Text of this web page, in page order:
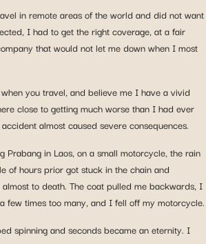
in remote areas of the world and did not want
I had to get the right coverage, at a fair
that would not let me down when I most
you travel, and believe me I have a vivid
close to getting much worse than I had ever
almost caused severe consequences.
Prabang in Laos, on a small motorcycle, the rain
of hours prior got stuck in the chain and
to death. The coat pulled me backwards, I
few times too many, and I fell off my motorcycle.
spinning and seconds became an eternity. I